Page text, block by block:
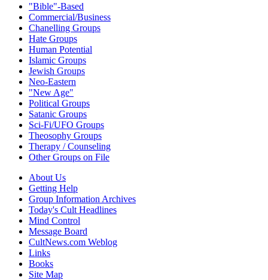
"Bible"-Based
Commercial/Business
Chanelling Groups
Hate Groups
Human Potential
Islamic Groups
Jewish Groups
Neo-Eastern
"New Age"
Political Groups
Satanic Groups
Sci-Fi/UFO Groups
Theosophy Groups
Therapy / Counseling
Other Groups on File
About Us
Getting Help
Group Information Archives
Today's Cult Headlines
Mind Control
Message Board
CultNews.com Weblog
Links
Books
Site Map